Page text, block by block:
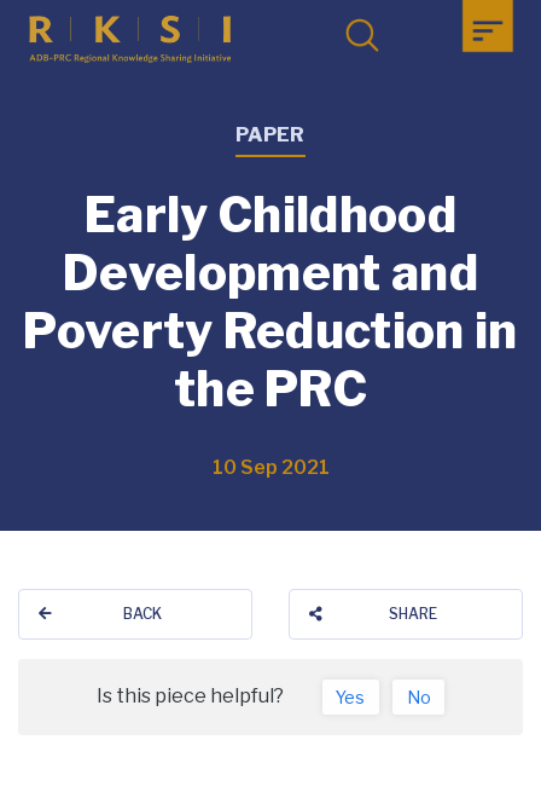
PAPER
Early Childhood
Development and
Poverty Reduction in
the PRC
10 Sep 2021
BACK SHARE
Is this piece helpful? Yes No